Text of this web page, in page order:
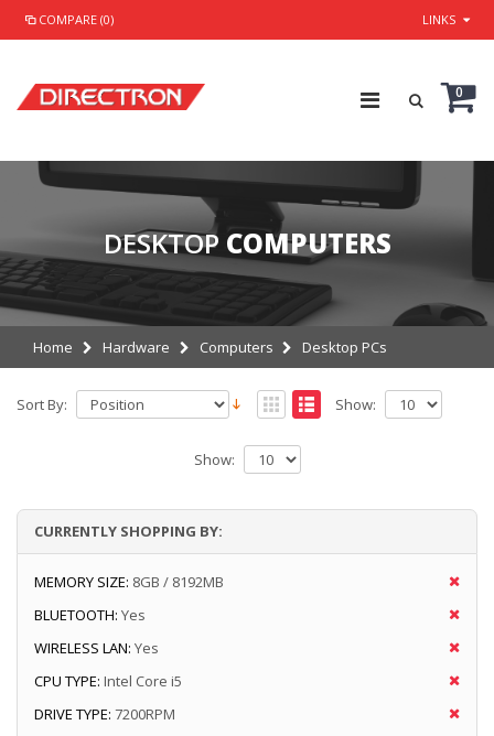
COMPARE (0) LINKS
0
DESKTOP COMPUTERS
Home Hardware Computers Desktop PCs
Sort By: Show:
Show:
CURRENTLY SHOPPING BY:
MEMORY SIZE: 8GB / 8192MB
BLUETOOTH: Yes
WIRELESS LAN: Yes
CPU TYPE: Intel Core i5
DRIVE TYPE: 7200RPM